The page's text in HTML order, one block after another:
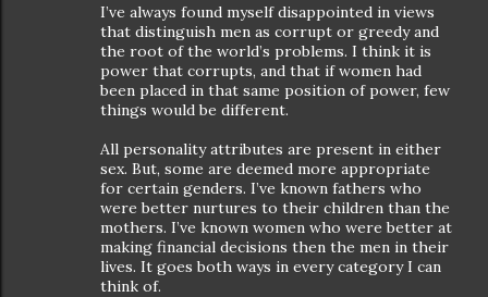
I’ve always found myself disappointed in views
that distinguish men as corrupt or greedy and
the root of the world’s problems. I think it is
power that corrupts, and that if women had
been placed in that same position of power, few
things would be different.
All personality attributes are present in either
sex. But, some are deemed more appropriate
for certain genders. I’ve known fathers who
were better nurtures to their children than the
mothers. I’ve known women who were better at
making financial decisions then the men in their
lives. It goes both ways in every category I can
think of.